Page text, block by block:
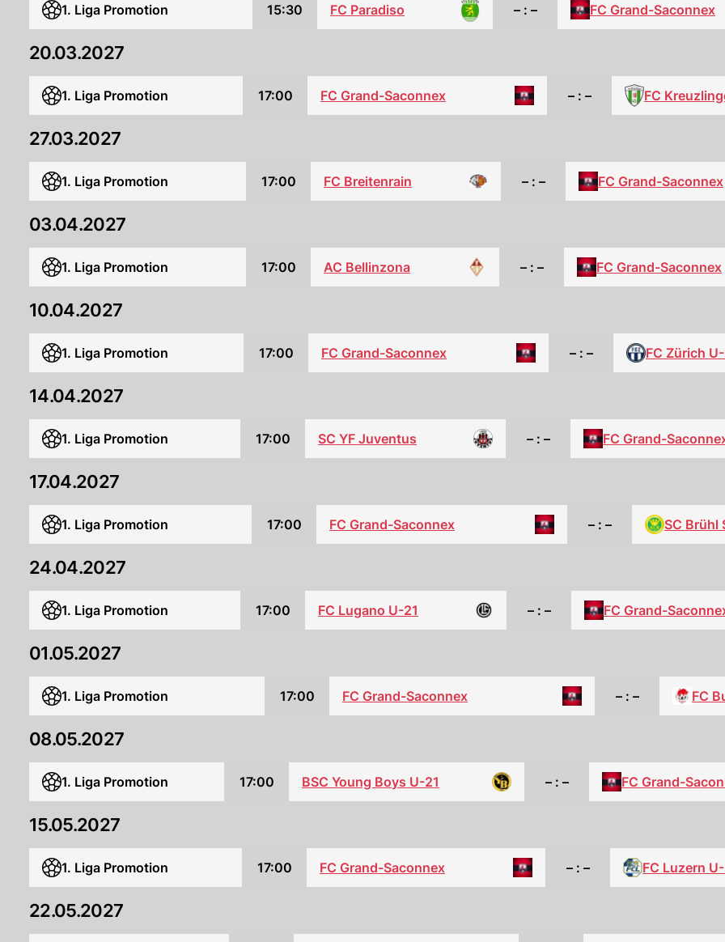
1. Liga Promotion 15:30 FC Paradiso – : – FC Grand-Saconnex
20.03.2027
1. Liga Promotion 17:00 FC Grand-Saconnex – : – FC
27.03.2027
1. Liga Promotion 17:00 FC Breitenrain – : – FC Grand-Saconnex
03.04.2027
1. Liga Promotion 17:00 AC Bellinzona – : – FC Grand-Saconnex
10.04.2027
1. Liga Promotion 17:00 FC Grand-Saconnex – : – FC Zürich
14.04.2027
1. Liga Promotion 17:00 SC YF Juventus – : – FC Grand-
17.04.2027
1. Liga Promotion 17:00 FC Grand-Saconnex – : – SC Brühl
24.04.2027
1. Liga Promotion 17:00 FC Lugano U-21 – : – FC Grand-
01.05.2027
1. Liga Promotion 17:00 FC Grand-Saconnex – : – FC
08.05.2027
1. Liga Promotion 17:00 BSC Young Boys U-21 – : – FC Grand-
15.05.2027
1. Liga Promotion 17:00 FC Grand-Saconnex – : – FC Luzern
22.05.2027